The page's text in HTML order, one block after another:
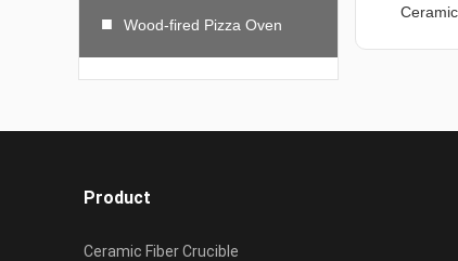
■ Wood-fired Pizza Oven
Product
Ceramic Fiber Crucible